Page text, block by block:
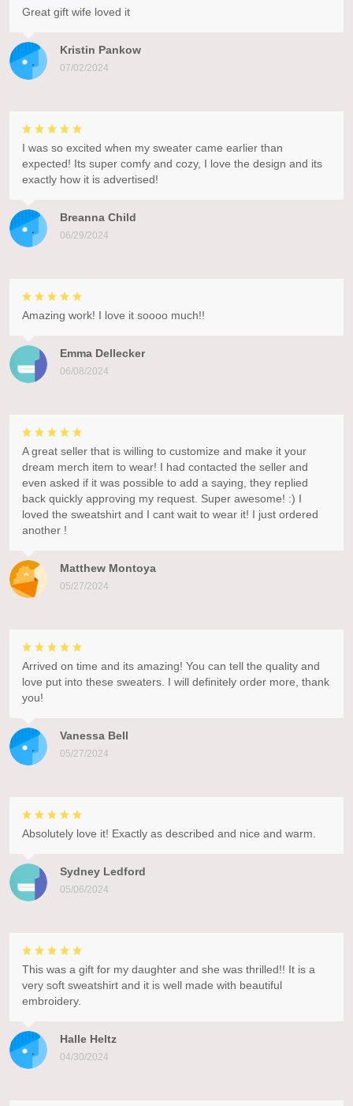
Kristin Pankow
07/02/2024
Great gift wife loved it
Breanna Child
06/29/2024
I was so excited when my sweater came earlier than
expected! Its super comfy and cozy, I love the design and its
exactly how it is advertised!
Emma Dellecker
06/08/2024
Amazing work! I love it soooo much!!
Matthew Montoya
05/27/2024
A great seller that is willing to customize and make it your
dream merch item to wear! I had contacted the seller and
even asked if it was possible to add a saying, they replied
back quickly approving my request. Super awesome! :) I
loved the sweatshirt and I cant wait to wear it! I just ordered
another !
Vanessa Bell
05/27/2024
Arrived on time and its amazing! You can tell the quality and
love put into these sweaters. I will definitely order more, thank
you!
Sydney Ledford
05/06/2024
Absolutely love it! Exactly as described and nice and warm.
Halle Heltz
04/30/2024
This was a gift for my daughter and she was thrilled!! It is a
very soft sweatshirt and it is well made with beautiful
embroidery.